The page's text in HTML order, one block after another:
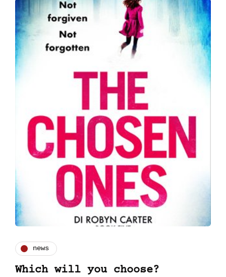
news
Which will you choose?